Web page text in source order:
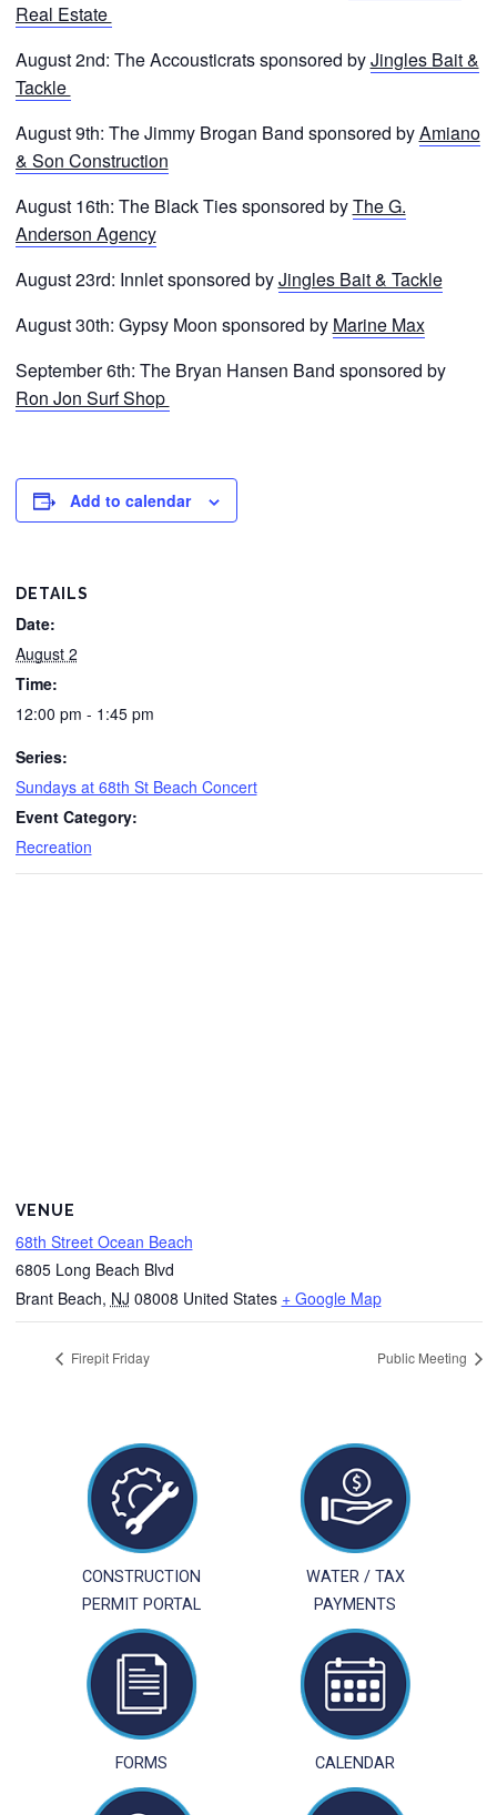
Real Estate
August 2nd: The Accousticrats sponsored byJingles Bait &
Tackle
August 9th: The Jimmy Brogan Band sponsored byAmiano
& Son Construction
August 16th: The Black Ties sponsored byThe G.
Anderson Agency
August 23rd: Innlet sponsored byJingles Bait & Tackle
August 30th: Gypsy Moon sponsored by Marine Max
September 6th: The Bryan Hansen Band sponsored by
Ron Jon Surf Shop
Add to calendar
DETAILS
Date:
August 2
Time:
12:00 pm - 1:45 pm
Series:
Sundays at 68th St Beach Concert
Event Category:
Recreation
VENUE
68th Street Ocean Beach
6805 Long Beach Blvd
Brant Beach, NJ 08008 United States + Google Map
Firepit Friday Public Meeting
CONSTRUCTION
PERMIT PORTAL
WATER / TAX
PAYMENTS
FORMS CALENDAR